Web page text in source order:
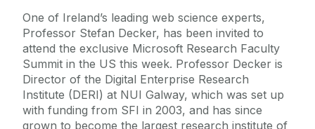
One of Ireland’s leading web science experts,
Professor Stefan Decker, has been invited to
attend the exclusive Microsoft Research Faculty
Summit in the US this week. Professor Decker is
Director of the Digital Enterprise Research
Institute (DERI) at NUI Galway, which was set up
with funding from SFI in 2003, and has since
grown to become the largest research institute of